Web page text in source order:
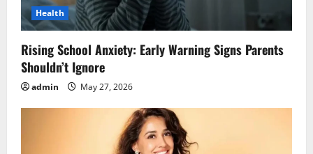
Health
Rising School Anxiety: Early Warning Signs Parents
Shouldn’t Ignore
admin May 27, 2026